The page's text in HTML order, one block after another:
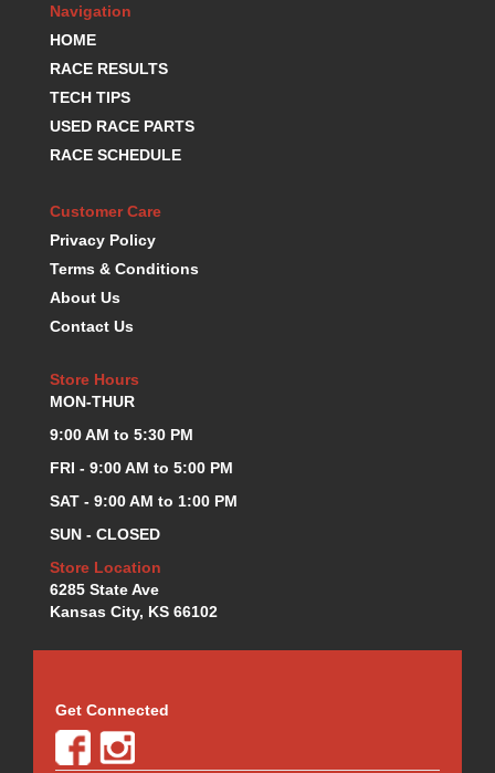
Navigation
HOME
RACE RESULTS
TECH TIPS
USED RACE PARTS
RACE SCHEDULE
Customer Care
Privacy Policy
Terms & Conditions
About Us
Contact Us
Store Hours
MON-THUR
9:00 AM to 5:30 PM
FRI - 9:00 AM to 5:00 PM
SAT - 9:00 AM to 1:00 PM
SUN - CLOSED
Store Location
6285 State Ave
Kansas City, KS 66102
Get Connected